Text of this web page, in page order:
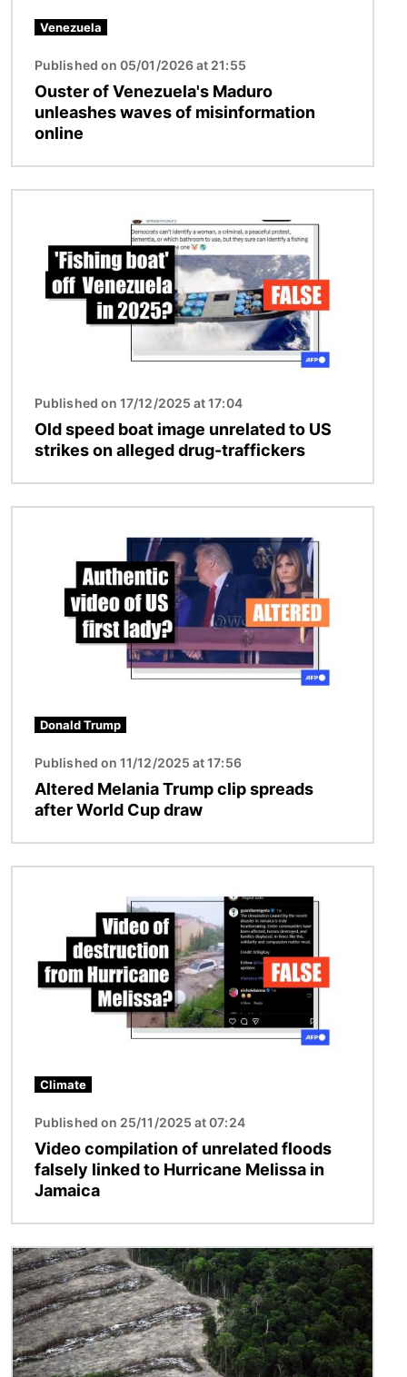
Venezuela
Published on 05/01/2026 at 21:55
Ouster of Venezuela's Maduro
unleashes waves of misinformation
online
Published on 17/12/2025 at 17:04
Old speed boat image unrelated to US
strikes on alleged drug-traffickers
Donald Trump
Published on 11/12/2025 at 17:56
Altered Melania Trump clip spreads
after World Cup draw
Climate
Published on 25/11/2025 at 07:24
Video compilation of unrelated floods
falsely linked to Hurricane Melissa in
Jamaica
Image